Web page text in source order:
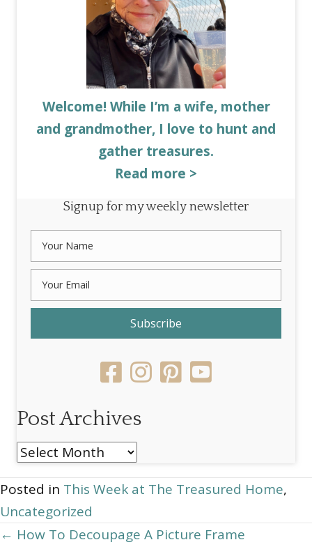
Welcome! While I’m a wife, mother
and grandmother, I love to hunt and
gather treasures.
Read more >
Signup for my weekly newsletter
Subscribe
Post Archives
Post
Posted in This Week at The Treasured Home,
Uncategorized
Posts
← How To Decoupage A Picture Frame